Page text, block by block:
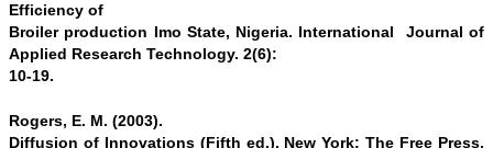
Efficiency of
Broiler production Imo State, Nigeria. International Journal of
Applied Research Technology. 2(6):
10-19.
Rogers, E. M. (2003).
Diffusion of Innovations (Fifth ed.). New York: The Free Press.